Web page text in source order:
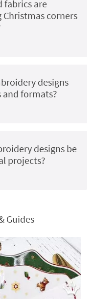
fabrics are
corners
designs
formats?
designs be
projects?
Guides